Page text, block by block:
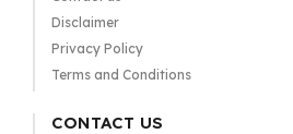
Disclaimer
Privacy Policy
Terms and Conditions
CONTACT US